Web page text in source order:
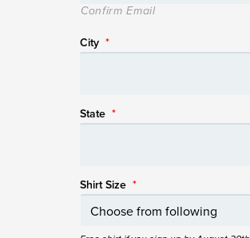
Confirm Email
City *
State *
Shirt Size *